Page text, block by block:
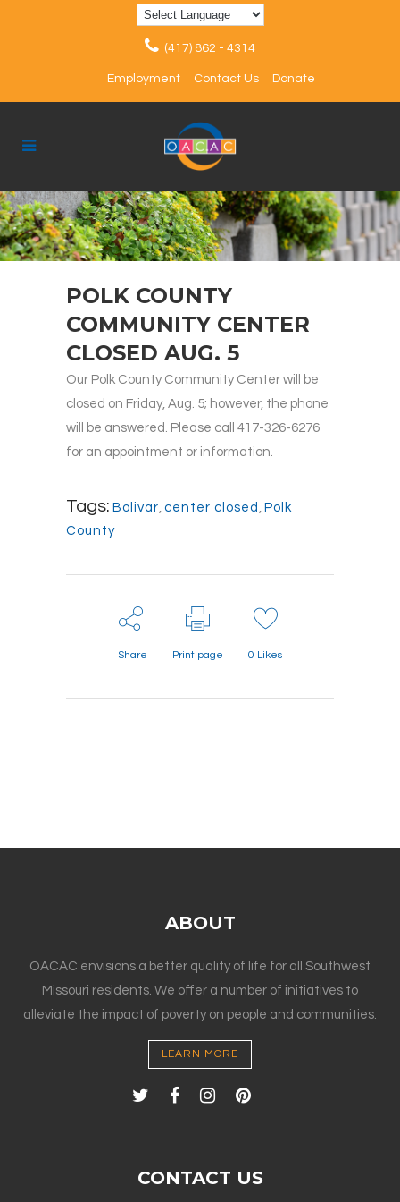
(417) 862 - 4314
Employment Contact Us Donate
POLK COUNTY
COMMUNITY CENTER
CLOSED AUG. 5
Our Polk County Community Center will be
closed on Friday, Aug. 5; however, the phone
will be answered. Please call 417-326-6276
for an appointment or information.
Tags: Bolivar, center closed , Polk
County
Share Print page 0 Likes
ABOUT
OACAC envisions a better quality of life for all Southwest
Missouri residents. We offer a number of initiatives to
alleviate the impact of poverty on people and communities.
LEARN MORE
CONTACT US